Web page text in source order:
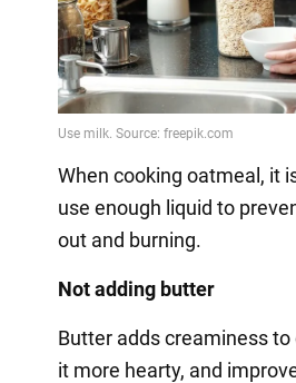
When cooking oatmeal, it
use enough liquid to
out and burning.
Not adding butter
Butter adds creaminess
it more hearty, and